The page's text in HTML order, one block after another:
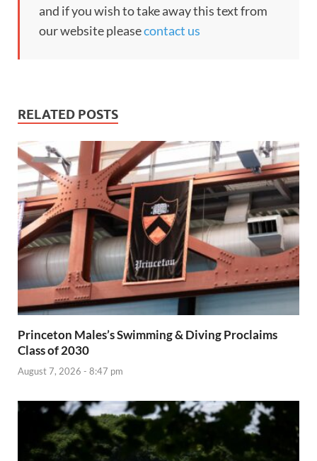
and if you wish to take away this text from
our website pleasecontact us
RELATED POSTS
Princeton Males’s Swimming & Diving Proclaims
Class of 2030
August 7, 2026 - 8:47 pm